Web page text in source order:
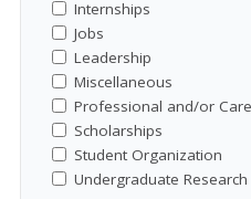
Internships
Jobs
Leadership
Miscellaneous
Professional and/or
Scholarships
Student Organization
Undergraduate Research